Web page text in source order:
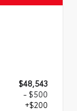
$48,543
- $500
+$200